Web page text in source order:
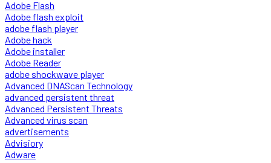
Adobe Flash
Adobe flash exploit
adobe flash player
Adobe hack
Adobe installer
Adobe Reader
adobe shockwave player
Advanced DNAScan Technology
advanced persistent threat
Advanced Persistent Threats
Advanced virus scan
advertisements
Advisiory
Adware